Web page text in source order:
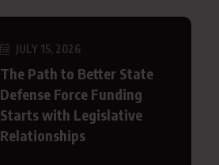
JULY 15, 2026
The Path to Better State
Defense Force Funding
Starts with Legislative
Relationships